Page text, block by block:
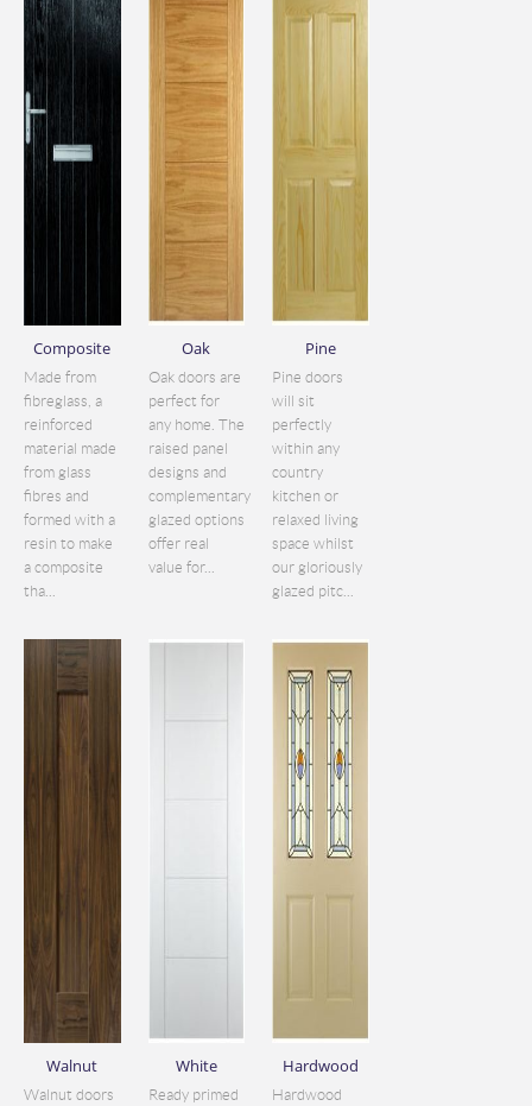
Composite
Made from
fibreglass, a
reinforced
material made
from glass
fibres and
formed with a
resin to make
a composite
tha...
Oak
Oak doors are
perfect for
any home. The
raised panel
designs and
complementary
glazed options
offer real
value for...
Pine
Pine doors
will sit
perfectly
within any
country
kitchen or
relaxed living
space whilst
our gloriously
glazed pitc...
Walnut
Walnut doors
White
Ready primed
Hardwood
Hardwood